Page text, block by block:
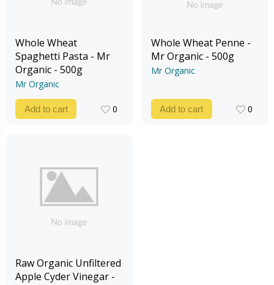
Whole Wheat
Spaghetti Pasta - Mr
Organic - 500g
Mr Organic
Add to cart
0
Whole Wheat Penne -
Mr Organic - 500g
Mr Organic
Add to cart
0
Raw Organic Unfiltered
Apple Cyder Vinegar -